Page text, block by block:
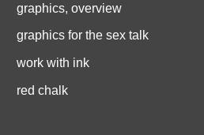
graphics, overview
graphics for the sex talk
work with ink
red chalk